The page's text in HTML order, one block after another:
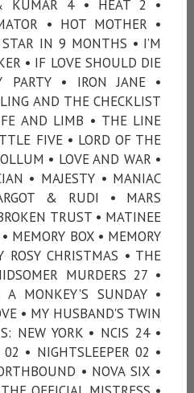
KUMAR 4 • HEAT 2 •
• HOT MOTHER •
IN 9 MONTHS • I’M
• IF LOVE SHOULD DIE
PARTY • IRON JANE •
AND THE CHECKLIST
AND LIMB • THE LINE
FIVE • LORD OF THE
• LOVE AND WAR •
• MAJESTY • MANIAC
& RUDI • MARS
TRUST • MATINEE
MEMORY BOX • MEMORY
CHRISTMAS • THE
MURDERS 27 •
A MONKEY'S SUNDAY •
• MY HUSBAND'S TWIN
NEW YORK • NCIS 24 •
• NIGHTSLEEPER 02 •
• NOVA SIX •